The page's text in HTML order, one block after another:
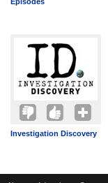
Investigation Discovery